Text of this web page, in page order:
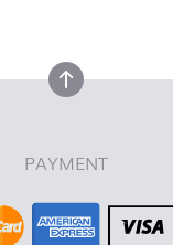
back to top
PAYMENT